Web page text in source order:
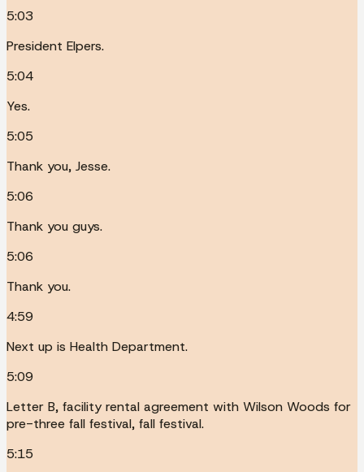
5:03
President Elpers.
5:04
Yes.
5:05
Thank you, Jesse.
5:06
Thank you guys.
5:06
Thank you.
4:59
Next up is Health Department.
5:09
Letter B, facility rental agreement with Wilson Woods for
pre-three fall festival, fall festival.
5:15